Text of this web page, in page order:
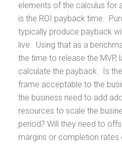
elements of the calculus for
is the ROI payback time.
typically produce payback
live. Using that as a
the time to release the MVP,
calculate the payback. Is
frame acceptable to the
the business need to add
resources to scale the
period? Will they need to
margins or completion rates